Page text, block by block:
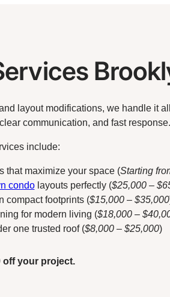
layout modifications, we handle it
communication, and fast response.
include:
that maximize your space (Starting
condolayouts perfectly ($25,000 –
compact footprints ($15,000 – $35,000
for modern living ($18,000 –
one trusted roof ($8,000 – $25,000)
off your project.